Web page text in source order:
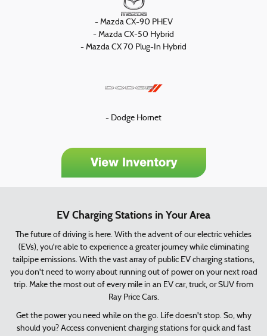
- Mazda CX-90 PHEV
- Mazda CX-50 Hybrid
- Mazda CX 70 Plug-In Hybrid
- Dodge Hornet
EV Charging Stations in Your Area
The future of driving is here. With the advent of our electric vehicles
(EVs), you're able to experience a greater journey while eliminating
tailpipe emissions. With the vast array of public EV charging stations,
you don't need to worry about running out of power on your next road
trip. Make the most out of every mile in an EV car, truck, or SUV from
Ray Price Cars.
Get the power you need while on the go. Life doesn't stop. So, why
should you? Access convenient charging stations for quick and fast